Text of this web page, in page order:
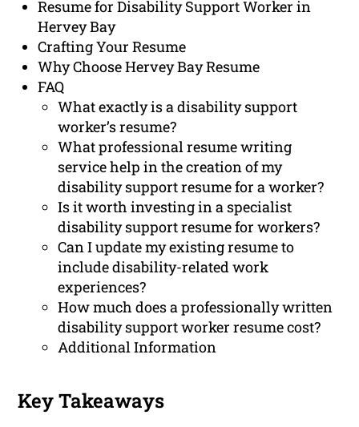
Resume for Disability Support Worker in
Hervey Bay
Crafting Your Resume
Why Choose Hervey Bay Resume
FAQ
What exactly is a disability support
worker’s resume?
What professional resume writing
service help in the creation of my
disability support resume for a worker?
Is it worth investing in a specialist
disability support resume for workers?
Can I update my existing resume to
include disability-related work
experiences?
How much does a professionally written
disability support worker resume cost?
Additional Information
Key Takeaways